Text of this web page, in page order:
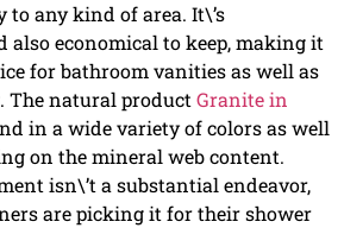
to any kind of area. It\’s
economical to keep, making it
for bathroom vanities as well as
The natural productGranite in
in a wide variety of colors as well
on the mineral web content.
isn\’t a substantial endeavor,
are picking it for their shower